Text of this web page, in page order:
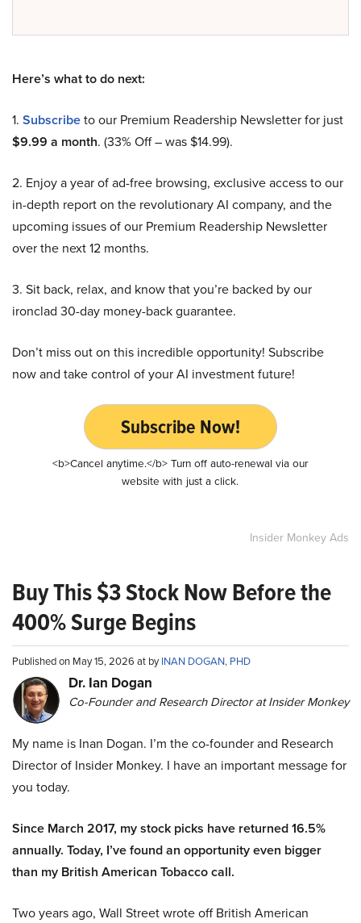
Here’s what to do next:
1. Subscribeto our Premium Readership Newsletter for just
$9.99 a month. (33% Off – was $14.99).
2. Enjoy a year of ad-free browsing, exclusive access to our
in-depth report on the revolutionary AI company, and the
upcoming issues of our Premium Readership Newsletter
over the next 12 months.
3. Sit back, relax, and know that you’re backed by our
ironclad 30-day money-back guarantee.
Don’t miss out on this incredible opportunity! Subscribe
now and take control of your AI investment future!
Subscribe Now!
<b>Cancel anytime.</b> Turn off auto-renewal via our
website with just a click.
Insider Monkey Ads
Buy This $3 Stock Now Before the
400% Surge Begins
Published on May 15, 2026 at byINAN DOGAN, PHD
Dr. Ian Dogan
Co-Founder and Research Director at Insider Monkey
My name is Inan Dogan. I’m the co-founder and Research
Director of Insider Monkey. I have an important message for
you today.
Since March 2017, my stock picks have returned 16.5%
annually. Today, I’ve found an opportunity even bigger
than my British American Tobacco call.
Two years ago, Wall Street wrote off British American